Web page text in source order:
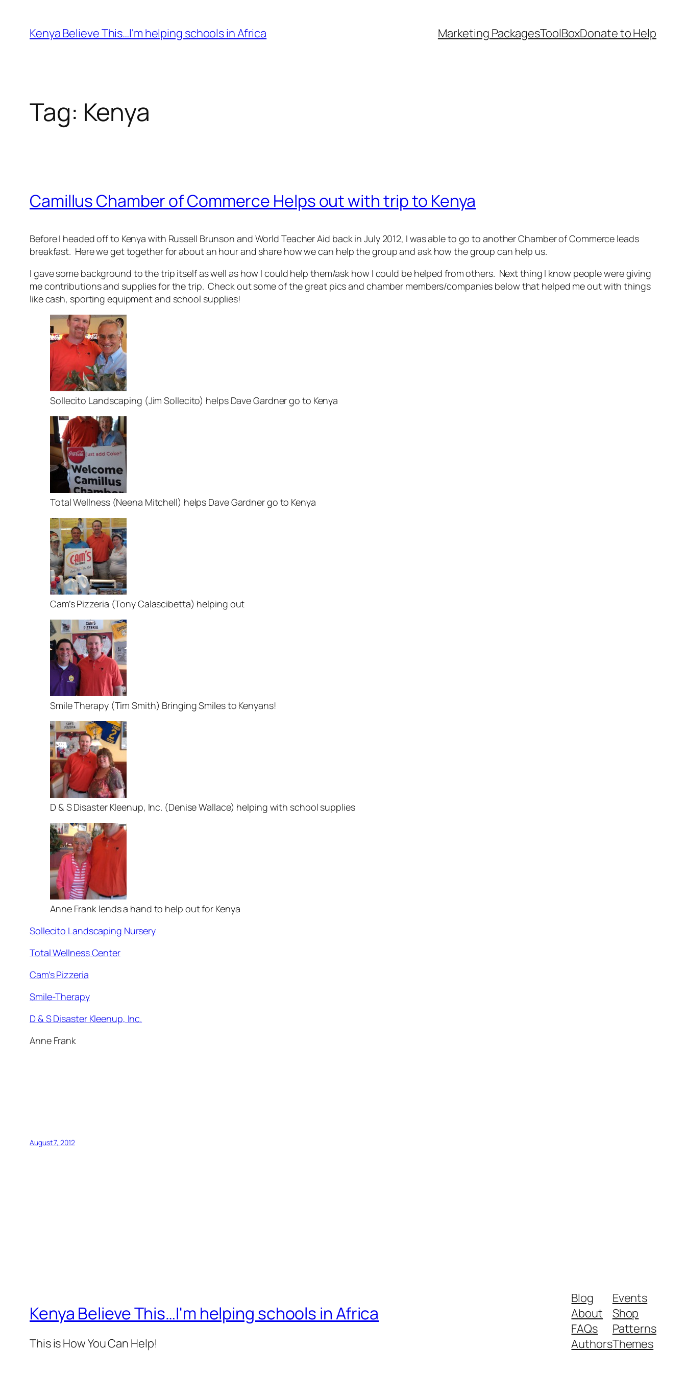
content
Kenya Believe This…I'm helping schools in Africa Marketing PackagesToolBoxDonate to Help
Tag: Kenya
Camillus Chamber of Commerce Helps out with trip to Kenya
Before I headed off to Kenya with Russell Brunson and World Teacher Aid back in July 2012, I was able to go to another Chamber of Commerce leads
breakfast. Here we get together for about an hour and share how we can help the group and ask how the group can help us.
I gave some background to the trip itself as well as how I could help them/ask how I could be helped from others. Next thing I know people were giving
me contributions and supplies for the trip. Check out some of the great pics and chamber members/companies below that helped me out with things
like cash, sporting equipment and school supplies!
Sollecito Landscaping (Jim Sollecito) helps Dave Gardner go to Kenya
Total Wellness (Neena Mitchell) helps Dave Gardner go to Kenya
Cam’s Pizzeria (Tony Calascibetta) helping out
Smile Therapy (Tim Smith) Bringing Smiles to Kenyans!
D & S Disaster Kleenup, Inc. (Denise Wallace) helping with school supplies
Anne Frank lends a hand to help out for Kenya
Sollecito Landscaping Nursery
Total Wellness Center
Cam’s Pizzeria
Smile-Therapy
D & S Disaster Kleenup, Inc.
Anne Frank
August 7, 2012
Kenya Believe This…I'm helping schools in Africa
This is How You Can Help!
Blog
About
FAQs
Authors
Events
Shop
Patterns
Themes